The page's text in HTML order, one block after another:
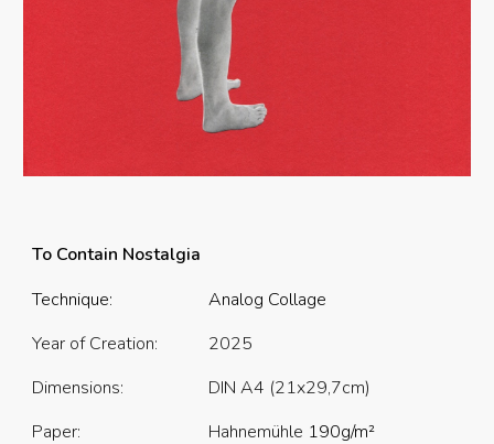
To Contain Nostalgia
Technique:
Analog Collage
Year of Creation:
2025
Dimensions:
DIN A4 (21x29,7cm)
Paper:
Hahnemühle 190g/m²